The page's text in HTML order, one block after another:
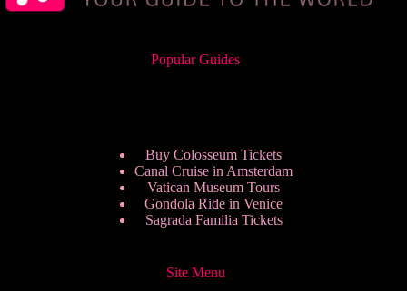
Popular Guides
Buy Colosseum Tickets
Canal Cruise in Amsterdam
Vatican Museum Tours
Gondola Ride in Venice
Sagrada Familia Tickets
Site Menu